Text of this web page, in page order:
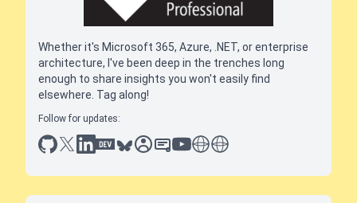
Whether it's Microsoft 365, Azure, .NET, or enterprise
architecture, I've been deep in the trenches long
enough to share insights you won't easily find
elsewhere. Tag along!
Follow for updates:
github
x linkedin
dev.toblueskysessionize
slideshare
youtube
thoughts on tech
antti koskela